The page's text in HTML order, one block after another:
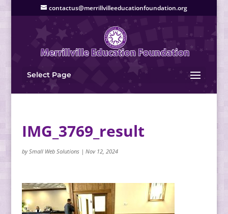
contactus@merrillvilleeducationfoundation.org
Select Page
IMG_3769_result
bySmall Web Solutions| Nov 12, 2024